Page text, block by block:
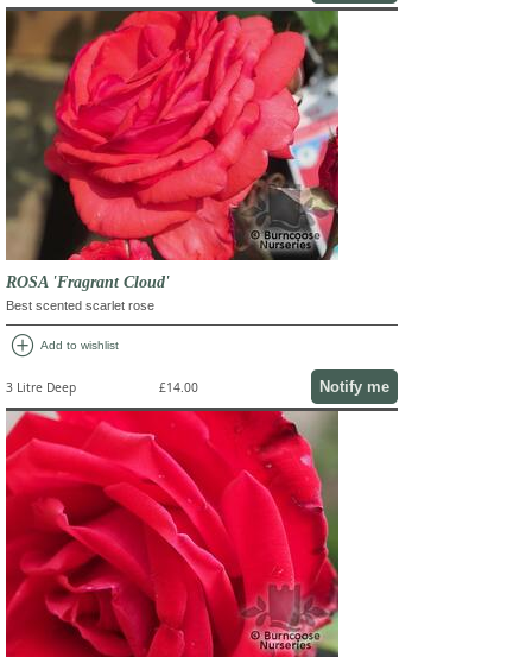
ROSA 'Fragrant Cloud'
Best scented scarlet rose
add_circle Add to wishlist
3 Litre Deep £14.00 Notify me